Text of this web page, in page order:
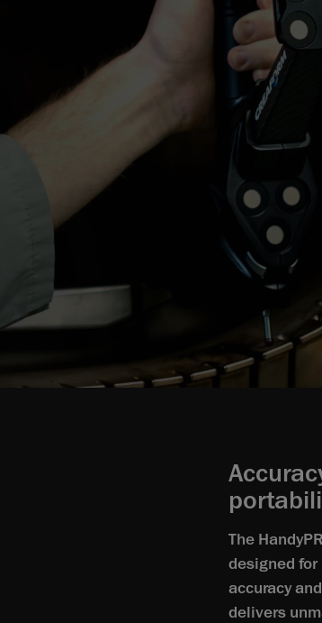
The
designed
accuracy
delivers